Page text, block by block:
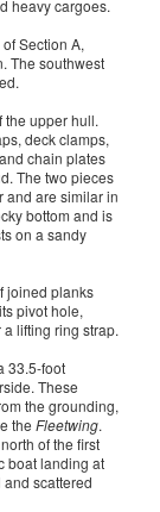
heavy cargoes.
Section A,
The southwest
the upper hull.
deck clamps,
chain plates
The two pieces
and are similar in
bottom and is
on a sandy
joined planks
pivot hole,
lifting ring strap.
33.5-foot
These
the grounding,
the Fleetwing.
of the first
boat landing at
and scattered